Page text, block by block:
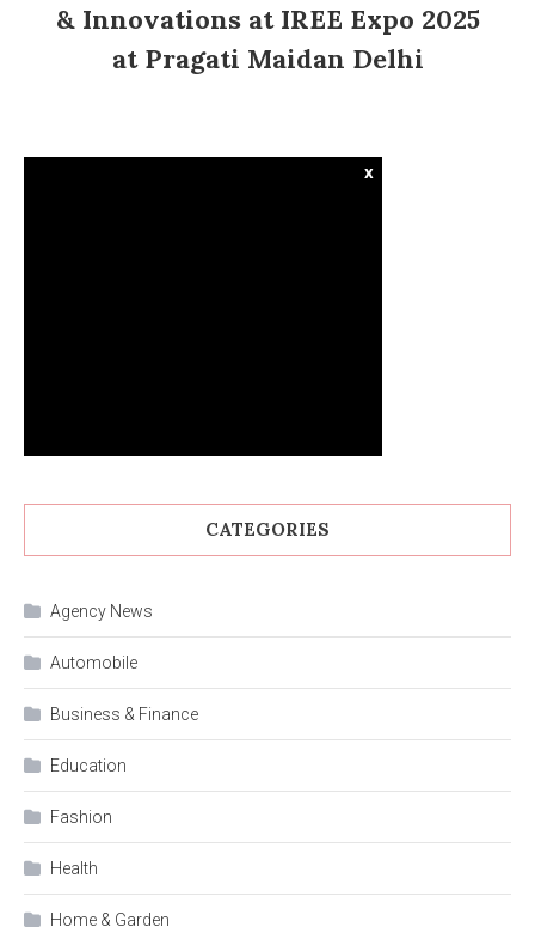
& Innovations at IREE Expo 2025
at Pragati Maidan Delhi
x
CATEGORIES
Agency News
Automobile
Business & Finance
Education
Fashion
Health
Home & Garden